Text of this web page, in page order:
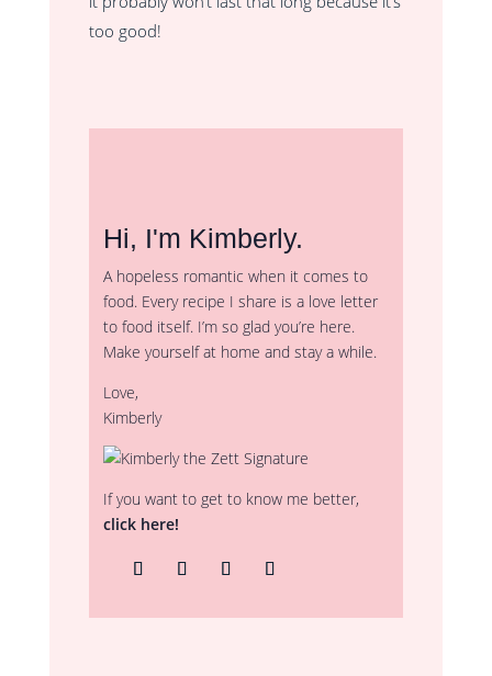
too good!
Hi, I'm Kimberly.
A hopeless romantic when it comes to
food. Every recipe I share is a love letter
to food itself. I’m so glad you’re here.
Make yourself at home and stay a while.
Love,
Kimberly
If you want to get to know me better,
click here!